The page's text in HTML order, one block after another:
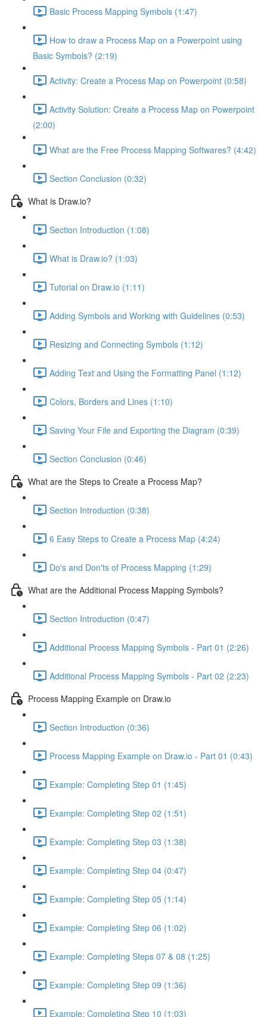
Basic Process Mapping Symbols (1:47)
How to draw a Process Map on a Powerpoint using
Basic Symbols? (2:19)
Activity: Create a Process Map on Powerpoint (0:58)
Activity Solution: Create a Process Map on Powerpoint
(2:00)
What are the Free Process Mapping Softwares? (4:42)
Section Conclusion (0:32)
What is Draw.io?
Section Introduction (1:08)
What is Draw.io? (1:03)
Tutorial on Draw.io (1:11)
Adding Symbols and Working with Guidelines (0:53)
Resizing and Connecting Symbols (1:12)
Adding Text and Using the Formatting Panel (1:12)
Colors, Borders and Lines (1:10)
Saving Your File and Exporting the Diagram (0:39)
Section Conclusion (0:46)
What are the Steps to Create a Process Map?
Section Introduction (0:38)
6 Easy Steps to Create a Process Map (4:24)
Do's and Don'ts of Process Mapping (1:29)
What are the Additional Process Mapping Symbols?
Section Introduction (0:47)
Additional Process Mapping Symbols - Part 01 (2:26)
Additional Process Mapping Symbols - Part 02 (2:23)
Process Mapping Example on Draw.io
Section Introduction (0:36)
Process Mapping Example on Draw.io - Part 01 (0:43)
Example: Completing Step 01 (1:45)
Example: Completing Step 02 (1:51)
Example: Completing Step 03 (1:38)
Example: Completing Step 04 (0:47)
Example: Completing Step 05 (1:14)
Example: Completing Step 06 (1:02)
Example: Completing Steps 07 & 08 (1:25)
Example: Completing Step 09 (1:36)
Example: Completing Step 10 (1:03)